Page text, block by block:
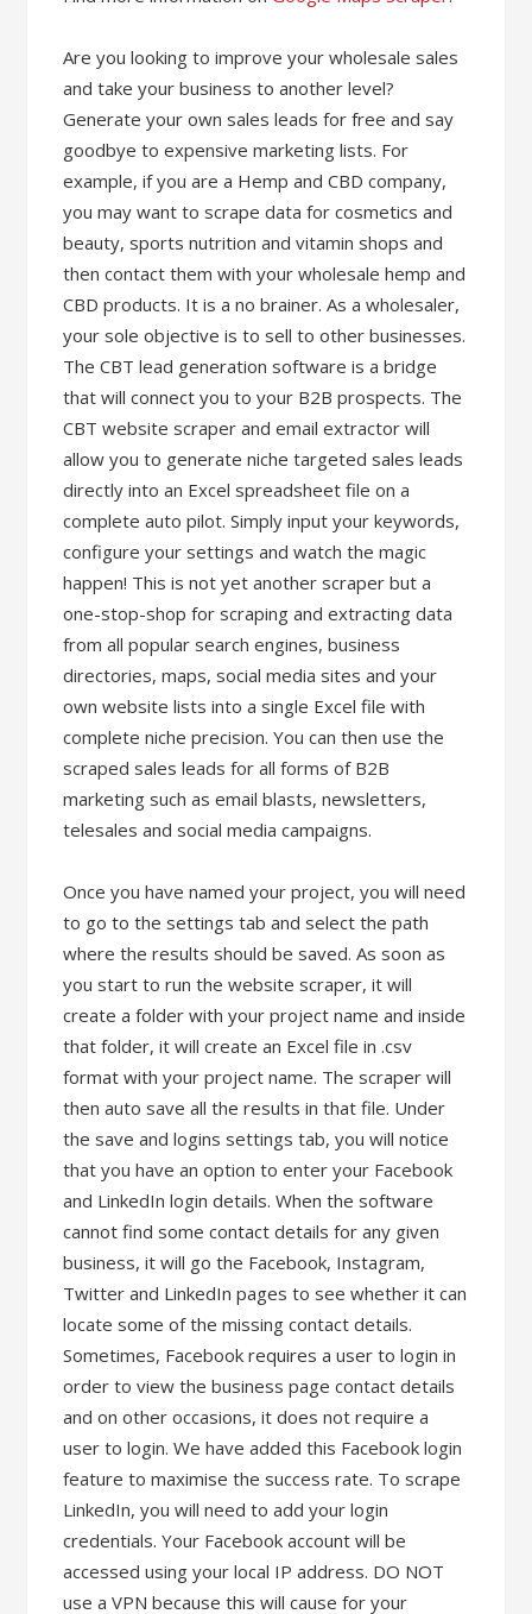
Are you looking to improve your wholesale sales
and take your business to another level?
Generate your own sales leads for free and say
goodbye to expensive marketing lists. For
example, if you are a Hemp and CBD company,
you may want to scrape data for cosmetics and
beauty, sports nutrition and vitamin shops and
then contact them with your wholesale hemp and
CBD products. It is a no brainer. As a wholesaler,
your sole objective is to sell to other businesses.
The CBT lead generation software is a bridge
that will connect you to your B2B prospects. The
CBT website scraper and email extractor will
allow you to generate niche targeted sales leads
directly into an Excel spreadsheet file on a
complete auto pilot. Simply input your keywords,
configure your settings and watch the magic
happen! This is not yet another scraper but a
one-stop-shop for scraping and extracting data
from all popular search engines, business
directories, maps, social media sites and your
own website lists into a single Excel file with
complete niche precision. You can then use the
scraped sales leads for all forms of B2B
marketing such as email blasts, newsletters,
telesales and social media campaigns.
Once you have named your project, you will need
to go to the settings tab and select the path
where the results should be saved. As soon as
you start to run the website scraper, it will
create a folder with your project name and inside
that folder, it will create an Excel file in .csv
format with your project name. The scraper will
then auto save all the results in that file. Under
the save and logins settings tab, you will notice
that you have an option to enter your Facebook
and LinkedIn login details. When the software
cannot find some contact details for any given
business, it will go the Facebook, Instagram,
Twitter and LinkedIn pages to see whether it can
locate some of the missing contact details.
Sometimes, Facebook requires a user to login in
order to view the business page contact details
and on other occasions, it does not require a
user to login. We have added this Facebook login
feature to maximise the success rate. To scrape
LinkedIn, you will need to add your login
credentials. Your Facebook account will be
accessed using your local IP address. DO NOT
use a VPN because this will cause for your